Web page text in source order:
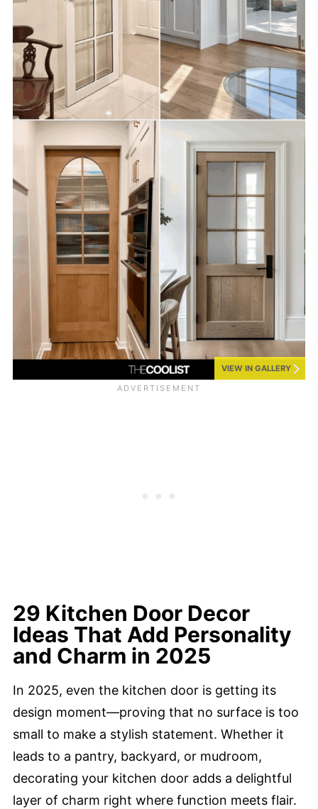
VIEW IN GALLERY
29 Kitchen Door Decor
Ideas That Add Personality
and Charm in 2025
In 2025, even the kitchen door is getting its
design moment—proving that no surface is too
small to make a stylish statement. Whether it
leads to a pantry, backyard, or mudroom,
decorating your kitchen door adds a delightful
layer of charm right where function meets flair.